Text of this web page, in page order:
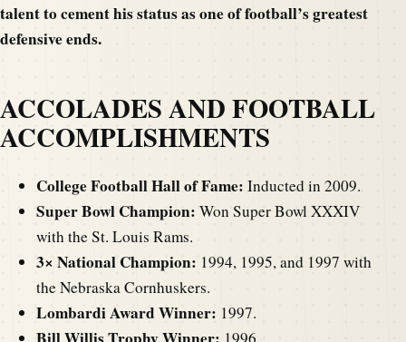
talent to cement his status as one of football’s greatest
defensive ends.
ACCOLADES AND FOOTBALL
ACCOMPLISHMENTS
College Football Hall of Fame: Inducted in 2009.
Super Bowl Champion: Won Super Bowl XXXIV
with the St. Louis Rams.
3× National Champion: 1994, 1995, and 1997 with
the Nebraska Cornhuskers.
Lombardi Award Winner: 1997.
1996.